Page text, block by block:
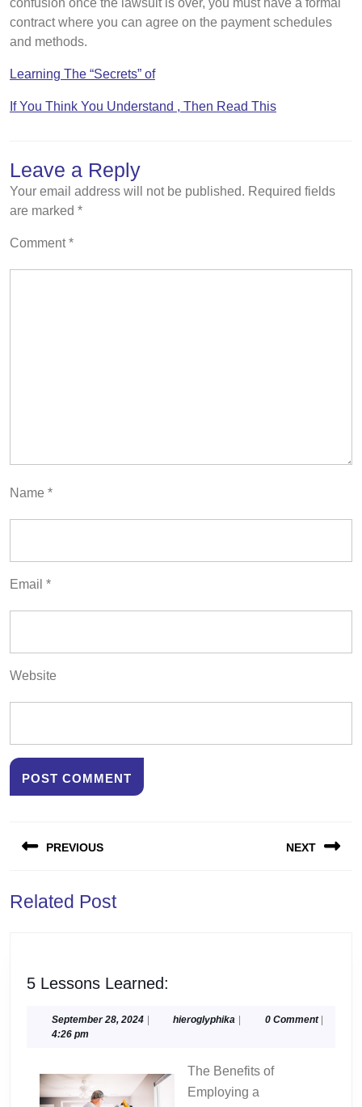
confusion once the lawsuit is over, you must have a formal
contract where you can agree on the payment schedules
and methods.
Learning The “Secrets” of
If You Think You Understand , Then Read This
Leave a Reply
Your email address will not be published. Required fields
are marked *
Comment*
Name *
Email *
Website
navigation
PREVIOUS
post:
NEXT
Related Post
5 Lessons Learned:
Learned:
September 28, 2024September
| hieroglyphika hieroglyphika
| 0 Comment |
4:26 pm
The Benefits of
Employing a